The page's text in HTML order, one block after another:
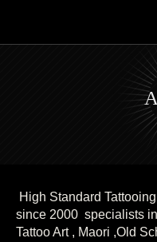
High Standard
since 2000 specialists
Tattoo Art , Maori ,Old